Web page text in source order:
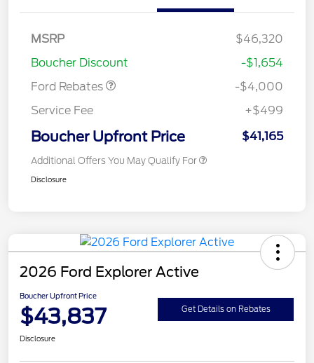
MSRP
$46,320
Boucher Discount
-$1,654
Ford Rebates
SSE Down Payment
-$4,000
Service Fee
+$499
Boucher Upfront Price $41,165
Additional Offers You May Qualify For
Disclosure
2026 Ford Explorer Active
Boucher Upfront Price
$43,837 Get Details on Rebates
Disclosure